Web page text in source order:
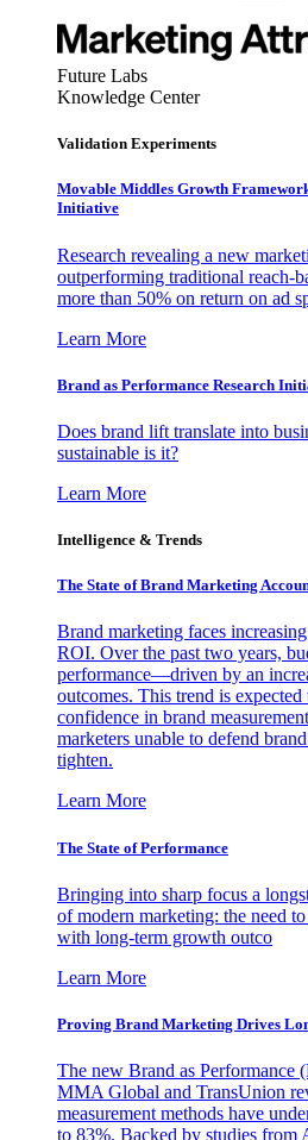
Future Labs
Knowledge Center
Validation Experiments
Movable Middles Growth
Initiative
Research revealing a new
outperforming traditional reach-
more than 50% on return on ad
Learn More
Brand as Performance Research
Does brand lift translate into
sustainable is it?
Learn More
Intelligence & Trends
The State of Brand Marketing
Brand marketing faces
ROI. Over the past two years,
performance—driven by an
outcomes. This trend is
confidence in brand
marketers unable to defend
tighten.
Learn More
The State of Performance
Bringing into sharp focus a
of modern marketing: the need
with long-term growth outco
Learn More
Proving Brand Marketing Drives
The new Brand as Performance
MMA Global and TransUnion
measurement methods have
to 83%. Backed by studies from